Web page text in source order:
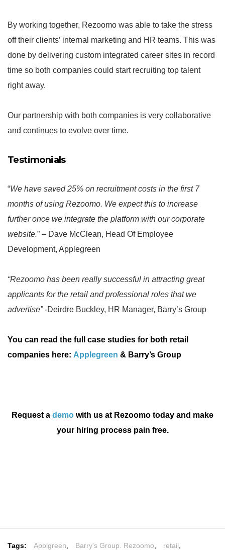
By working together, Rezoomo was able to take the stress
off their clients’ internal marketing and HR teams. This was
done by delivering custom integrated career sites in record
time so both companies could start recruiting top talent
right away.
Our partnership with both companies is very collaborative
and continues to evolve over time.
Testimonials
“We have saved 25% on recruitment costs in the first 7
months of using Rezoomo. We expect this to increase
further once we integrate the platform with our corporate
website.” – Dave McClean, Head Of Employee
Development, Applegreen
“Rezoomo has been really successful in attracting great
applicants for the retail and professional roles that we
advertise”-Deirdre Buckley, HR Manager, Barry’s Group
You can read the full case studies for both retail
companies here: Applegreen & Barry’s Group
Request a demo with us at Rezoomo today and make
your hiring process pain free.
Tags: Applgreen Barry's Group. Rezoomo retail